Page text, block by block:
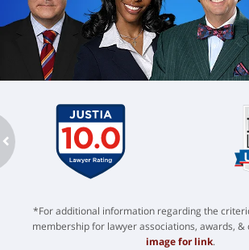
*For additional information regarding the
membership for lawyer associations, awards, &
image for link.